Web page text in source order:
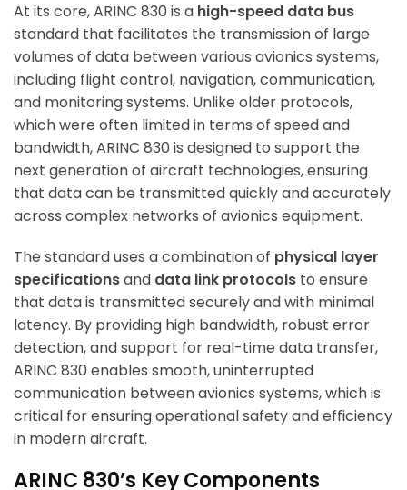
At its core, ARINC 830 is a high-speed data bus
standard that facilitates the transmission of large
volumes of data between various avionics systems,
including flight control, navigation, communication,
and monitoring systems. Unlike older protocols,
which were often limited in terms of speed and
bandwidth, ARINC 830 is designed to support the
next generation of aircraft technologies, ensuring
that data can be transmitted quickly and accurately
across complex networks of avionics equipment.
The standard uses a combination of physical layer
specificationsand data link protocols to ensure
that data is transmitted securely and with minimal
latency. By providing high bandwidth, robust error
detection, and support for real-time data transfer,
ARINC 830 enables smooth, uninterrupted
communication between avionics systems, which is
critical for ensuring operational safety and efficiency
in modern aircraft.
ARINC 830’s Key Components